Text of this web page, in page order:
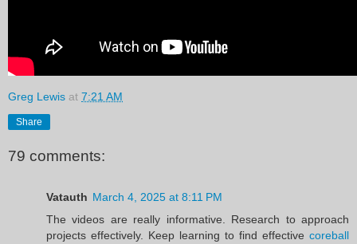
Greg Lewis at 7:21 AM
Share
79 comments:
Vatauth March 4, 2025 at 8:11 PM
The videos are really informative. Research to approach
projects effectively. Keep learning to find effective coreball